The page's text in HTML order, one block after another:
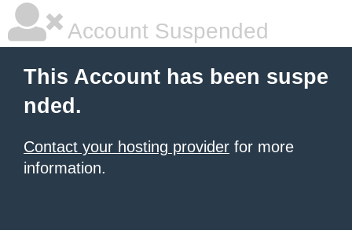
Account Suspended
This Account has been suspe
nded.
Contact your hosting provider for more
information.